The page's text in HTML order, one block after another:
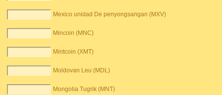
Mexico unidad De penyongsangan (MXV)
Mincoin (MNC)
Mintcoin (XMT)
Moldovan Leu (MDL)
Mongolia Tugrik (MNT)